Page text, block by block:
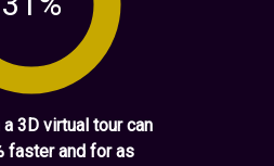
3D virtual tour can
faster and for as